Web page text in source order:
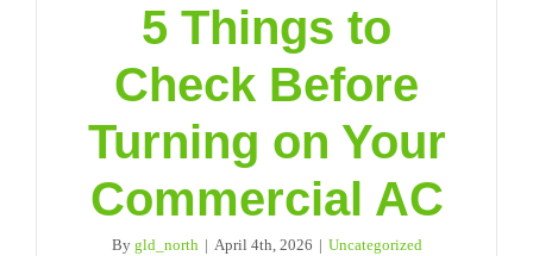
5 Things to
Check Before
Turning on Your
Commercial AC
By gld_north | April 4th, 2026 | Uncategorized